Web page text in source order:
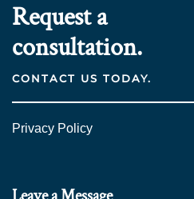
Request a
consultation.
CONTACT US TODAY.
Privacy Policy